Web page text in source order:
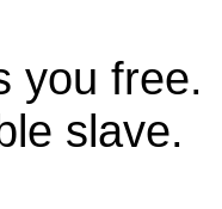
you
slave.